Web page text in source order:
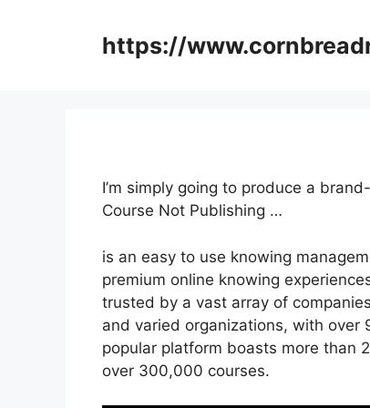
https://
I’m simply going to produce a
Course Not Publishing …
is an easy to use knowing
premium online knowing
trusted by a vast array of
and varied organizations, with over
popular platform boasts more than
over 300,000 courses.